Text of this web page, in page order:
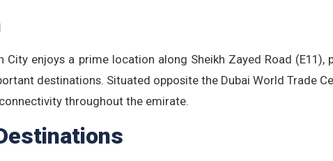
City enjoys a prime location along Sheikh Zayed Road
destinations. Situated opposite the Dubai World Trade
throughout the emirate.